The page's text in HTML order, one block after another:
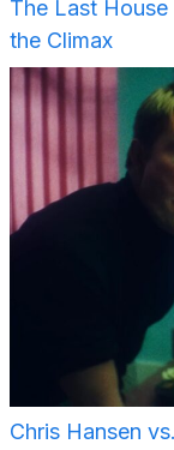
The Last House
the Climax
Chris Hansen